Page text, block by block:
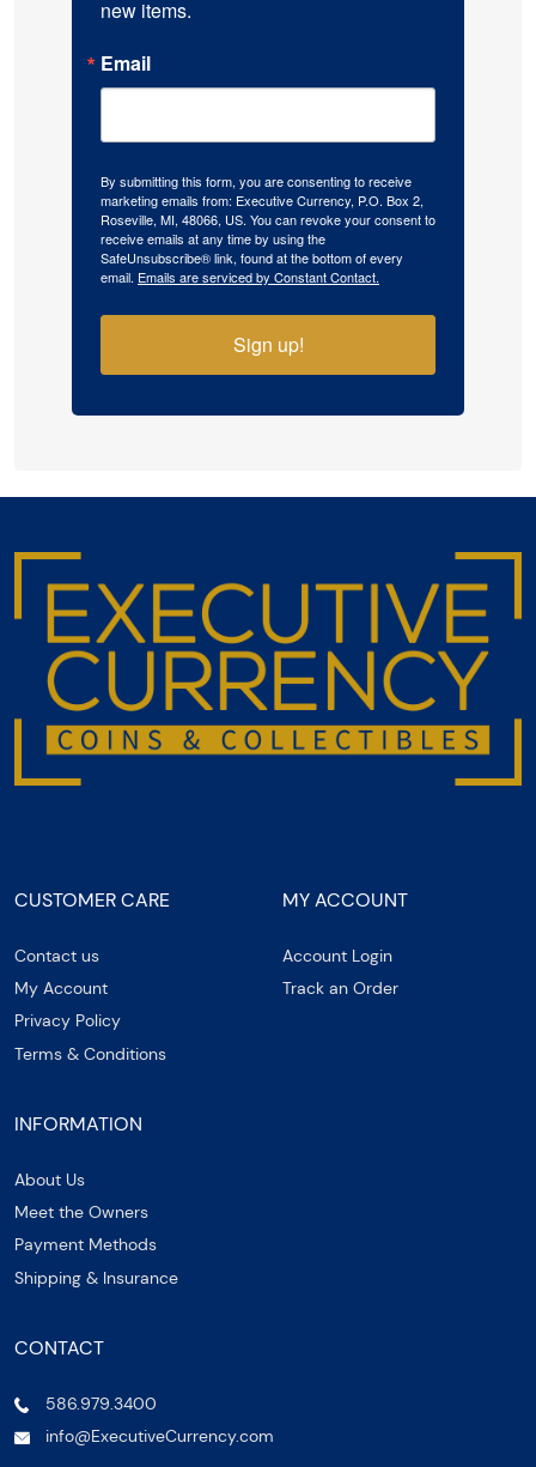
new items.
Email
By submitting this form, you are consenting to receive
marketing emails from: Executive Currency, P.O. Box 2,
Roseville, MI, 48066, US. You can revoke your consent to
receive emails at any time by using the
SafeUnsubscribe® link, found at the bottom of every
email. Emails are serviced by Constant Contact.
Sign up!
CUSTOMER CARE
Contact us
My Account
Privacy Policy
Terms & Conditions
MY ACCOUNT
Account Login
Track an Order
INFORMATION
About Us
Meet the Owners
Payment Methods
Shipping & Insurance
CONTACT
586.979.3400
info@ExecutiveCurrency.com